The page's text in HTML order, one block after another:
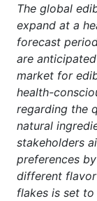
The global
expand at a
forecast
are
market for
health-
regarding the
natural
stakeholders
preferences
different
flakes is set